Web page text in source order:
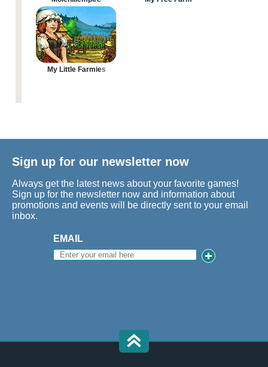
My Little Farmies
Sign up for our newsletter now
Always get the latest news about your favorite games!
Sign up for the newsletter now and information about
promotions and events will be directly sent to your email
inbox.
EMAIL